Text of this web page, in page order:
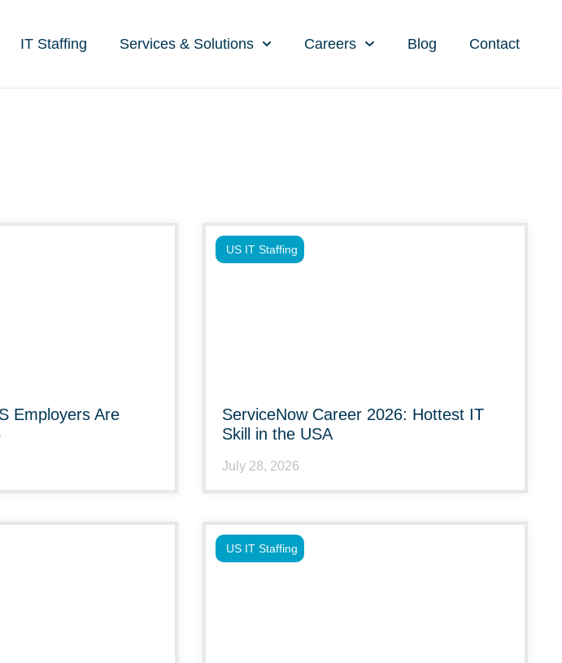
IT Staffing Services & Solutions Careers Blog Contact
Employers Are
ServiceNow Career 2026: Hottest IT
Skill in the USA
July 28, 2026
US IT Staffing
US IT Staffing